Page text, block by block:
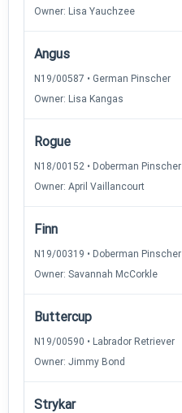
Owner: Lisa Yauchzee
Angus
N19/00587 • German Pinscher
Owner: Lisa Kangas
Rogue
N18/00152 • Doberman Pinscher
Owner: April Vaillancourt
Finn
N19/00319 • Doberman Pinscher
Owner: Savannah McCorkle
Buttercup
N19/00590 • Labrador Retriever
Owner: Jimmy Bond
Strykar